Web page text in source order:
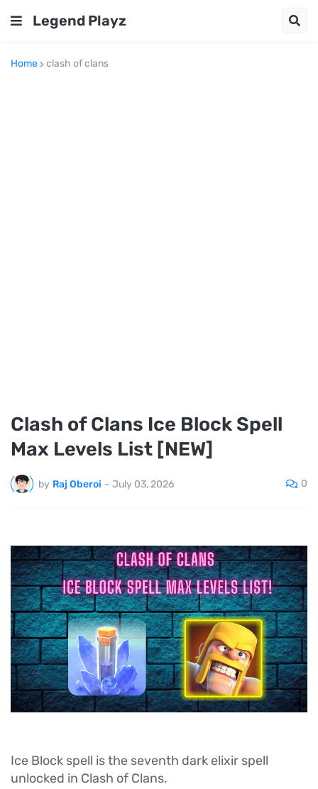
Legend Playz
Home clash of clans
Clash of Clans Ice Block Spell
Max Levels List [NEW]
by Raj Oberoi - July 03, 2026 0
Ice Block spell is the seventh dark elixir spell
unlocked in Clash of Clans.